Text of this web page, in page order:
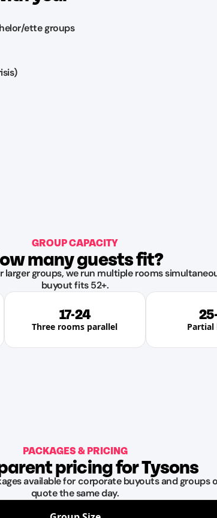
ette groups
GROUP CAPACITY
many guests fit?
larger groups, we run multiple rooms
buyout fits 52+.
17-24
Three rooms parallel
PACKAGES & PRICING
pricing for Tysons
available for corporate buyouts and groups
quote the same day.